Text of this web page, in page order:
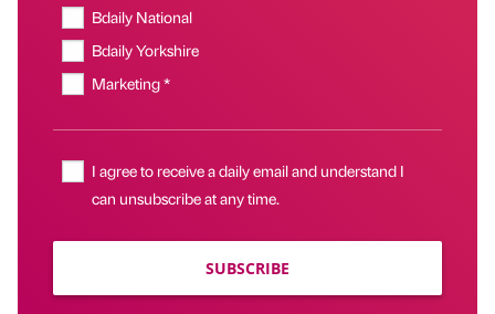
Bdaily National
Bdaily Yorkshire
Marketing *
I agree to receive a daily email and understand I
can unsubscribe at any time.
SUBSCRIBE